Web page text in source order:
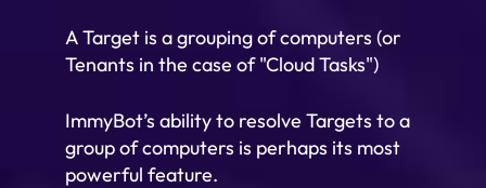
A Target is a grouping of computers (or
Tenants in the case of "Cloud Tasks")
ImmyBot’s ability to resolve Targets to a
group of computers is perhaps its most
powerful feature.